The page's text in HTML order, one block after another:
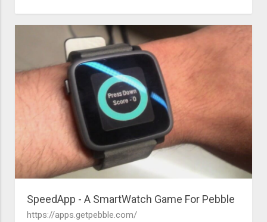
SpeedApp - A SmartWatch Game For Pebble
https://apps.getpebble.com/